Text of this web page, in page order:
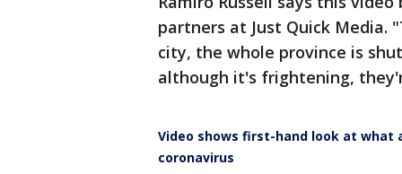
partners at Just Quick Media.
city, the whole province is
although it's frightening,
Video shows first-hand look at what
coronavirus